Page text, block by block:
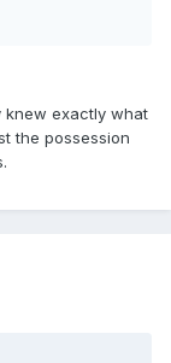
knew exactly what
the possession